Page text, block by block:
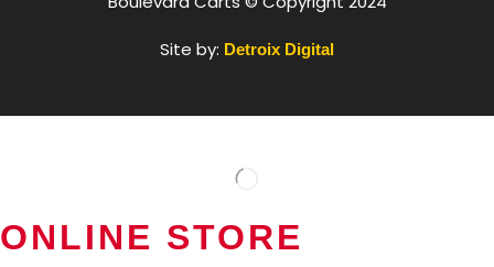
Site by: Detroix Digital
ONLINE STORE